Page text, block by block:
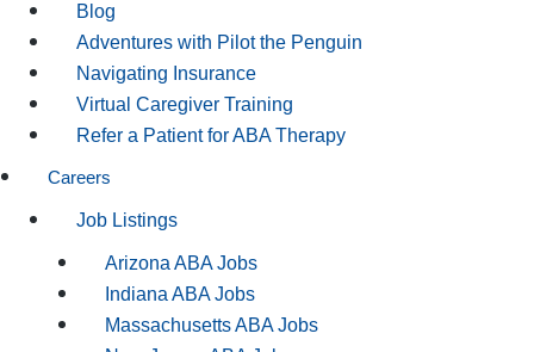
Blog
Adventures with Pilot the Penguin
Navigating Insurance
Virtual Caregiver Training
Refer a Patient for ABA Therapy
Careers
Job Listings
Arizona ABA Jobs
Indiana ABA Jobs
Massachusetts ABA Jobs